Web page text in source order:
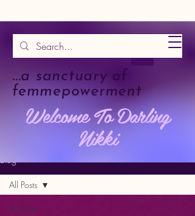
...a sanctuary of
femmepowerment
Welcome To Darling
Nikki
All Posts
All Posts